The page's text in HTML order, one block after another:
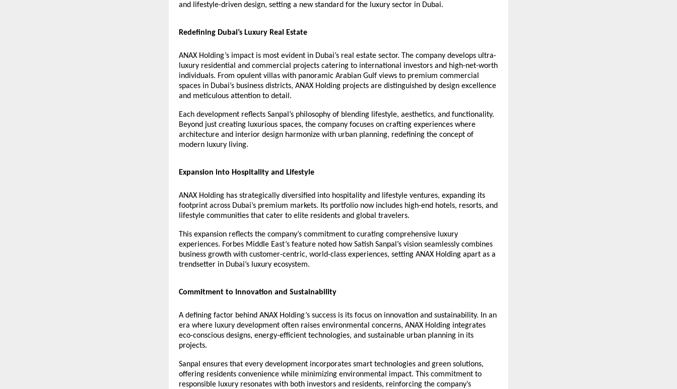
and lifestyle-driven design, setting a new standard for the luxury sector in Dubai.
Redefining Dubai’s Luxury Real Estate
ANAX Holding’s impact is most evident in Dubai’s real estate sector. The company develops ultra-
luxury residential and commercial projects catering to international investors and high-net-worth
individuals. From opulent villas with panoramic Arabian Gulf views to premium commercial
spaces in Dubai’s business districts, ANAX Holding projects are distinguished by design excellence
and meticulous attention to detail.
Each development reflects Sanpal’s philosophy of blending lifestyle, aesthetics, and functionality.
Beyond just creating luxurious spaces, the company focuses on crafting experiences where
architecture and interior design harmonize with urban planning, redefining the concept of
modern luxury living.
Expansion into Hospitality and Lifestyle
ANAX Holding has strategically diversified into hospitality and lifestyle ventures, expanding its
footprint across Dubai’s premium markets. Its portfolio now includes high-end hotels, resorts, and
lifestyle communities that cater to elite residents and global travelers.
This expansion reflects the company’s commitment to curating comprehensive luxury
experiences. Forbes Middle East’s feature noted how Satish Sanpal’s vision seamlessly combines
business growth with customer-centric, world-class experiences, setting ANAX Holding apart as a
trendsetter in Dubai’s luxury ecosystem.
Commitment to Innovation and Sustainability
A defining factor behind ANAX Holding’s success is its focus on innovation and sustainability. In an
era where luxury development often raises environmental concerns, ANAX Holding integrates
eco-conscious designs, energy-efficient technologies, and sustainable urban planning in its
projects.
Sanpal ensures that every development incorporates smart technologies and green solutions,
offering residents convenience while minimizing environmental impact. This commitment to
responsible luxury resonates with both investors and residents, reinforcing the company’s